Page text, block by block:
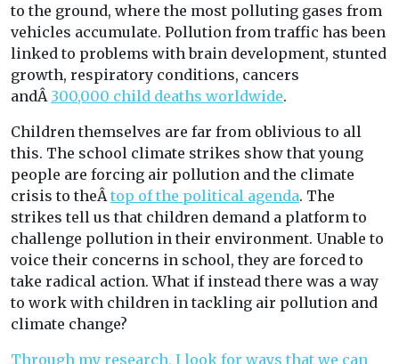
to the ground, where the most polluting gases from
vehicles accumulate. Pollution from traffic has been
linked to problems with brain development, stunted
growth, respiratory conditions, cancers
andÂ 300,000 child deaths worldwide.
Children themselves are far from oblivious to all
this. The school climate strikes show that young
people are forcing air pollution and the climate
crisis to theÂtop of the political agenda. The
strikes tell us that children demand a platform to
challenge pollution in their environment. Unable to
voice their concerns in school, they are forced to
take radical action. What if instead there was a way
to work with children in tackling air pollution and
climate change?
Through my research, I look for ways that we can